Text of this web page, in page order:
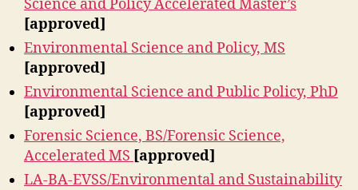
Science and Policy Accelerated Master’s
[approved]
Environmental Science and Policy, MS
[approved]
Environmental Science and Public Policy, PhD
[approved]
Forensic Science, BS/Forensic Science,
Accelerated MS [approved]
LA-BA-EVSS/Environmental and Sustainability